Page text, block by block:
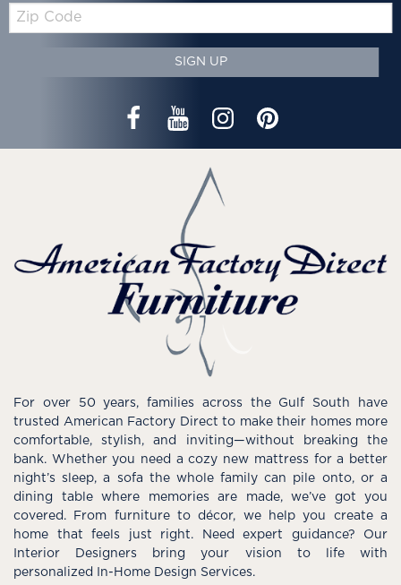
Zip
Code
SIGN UP
For over 50 years, families across the Gulf South have
trusted American Factory Direct to make their homes more
comfortable, stylish, and inviting—without breaking the
bank. Whether you need a cozy new mattress for a better
night’s sleep, a sofa the whole family can pile onto, or a
dining table where memories are made, we’ve got you
covered. From furniture to décor, we help you create a
home that feels just right. Need expert guidance? Our
Interior Designers bring your vision to life with
personalized In-Home Design Services.